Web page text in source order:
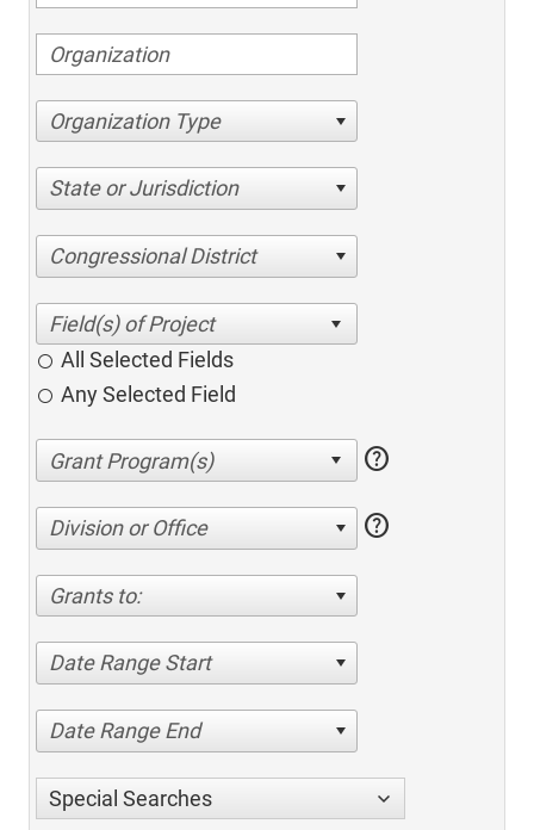
Organization Type
State or Jurisdiction
Congressional District
All Selected Fields
Any Selected Field
help
Division or Office help
Grants to:
Date Range Start
Date Range End
Special Searches